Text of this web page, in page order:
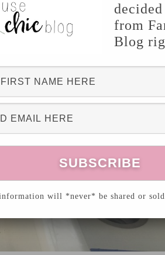
from
Blog
will *never* be shared or